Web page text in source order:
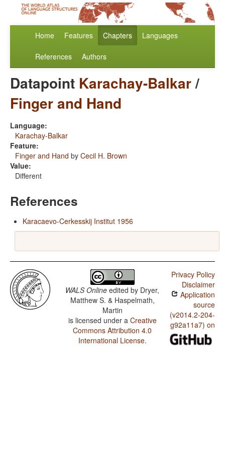
Home Features Chapters Languages
References Authors
Datapoint Karachay-Balkar/
Finger and Hand
Language:
Karachay-Balkar
Feature:
Finger and Hand by Cecil H. Brown
Value:
Different
References
Karacaevo-Cerkesskij Institut 1956
WALS Online edited by Dryer,
Matthew S. & Haspelmath,
Martin
is licensed under a Creative
Commons Attribution 4.0
International License.
Privacy Policy
Disclaimer
Application
source
(v2014.2-204-
g92a11a7) on